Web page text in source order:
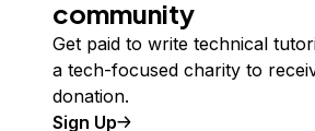
community
Get paid to write technical
a tech-focused charity to
donation.
Sign Up